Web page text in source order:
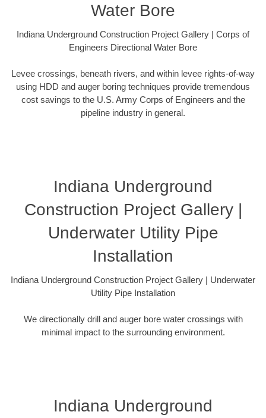
Water Bore
Indiana Underground Construction Project Gallery | Corps of
Engineers Directional Water Bore
Levee crossings, beneath rivers, and within levee rights-of-way
using HDD and auger boring techniques provide tremendous
cost savings to the U.S. Army Corps of Engineers and the
pipeline industry in general.
Indiana Underground
Construction Project Gallery |
Underwater Utility Pipe
Installation
Indiana Underground Construction Project Gallery | Underwater
Utility Pipe Installation
We directionally drill and auger bore water crossings with
minimal impact to the surrounding environment.
Indiana Underground